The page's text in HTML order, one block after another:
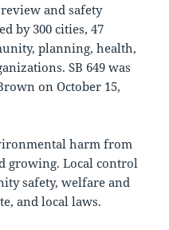
and safety
by 300 cities, 47
planning, health,
SB 649 was
on October 15,
harm from
growing. Local control
safety, welfare and
and local laws.